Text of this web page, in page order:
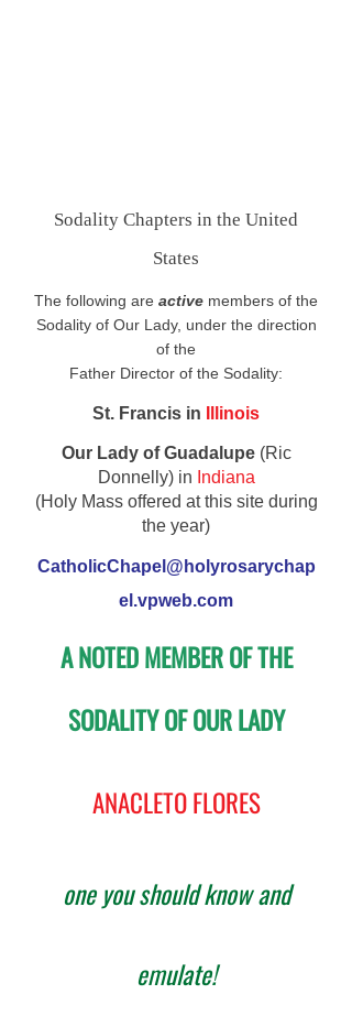
Sodality Chapters in the United
States
The following are active members of the
Sodality of Our Lady, under the direction
of the
Father Director of the Sodality:
St. Francis in Illinois
Our Lady of Guadalupe (Ric
Donnelly) in Indiana
(Holy Mass offered at this site during
the year)
CatholicChapel@holyrosarychap
el.vpweb.com
A NOTED MEMBER OF THE
SODALITY OF OUR LADY
ANACLETO FLORES
one you should know and
emulate!